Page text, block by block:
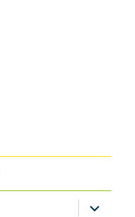
expand